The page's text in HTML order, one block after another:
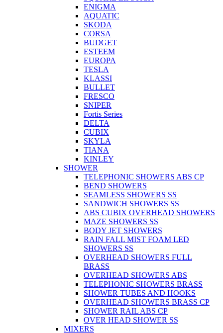
ENIGMA
AQUATIC
SKODA
CORSA
BUDGET
ESTEEM
EUROPA
TESLA
KLASSI
BULLET
FRESCO
SNIPER
Fortis Series
DELTA
CUBIX
SKYLA
TIANA
KINLEY
SHOWER
TELEPHONIC SHOWERS ABS CP
BEND SHOWERS
SEAMLESS SHOWERS SS
SANDWICH SHOWERS SS
ABS CUBIX OVERHEAD SHOWERS
MAZE SHOWERS SS
BODY JET SHOWERS
RAIN FALL MIST FOAM LED
SHOWERS SS
OVERHEAD SHOWERS FULL
BRASS
OVERHEAD SHOWERS ABS
TELEPHONIC SHOWERS BRASS
SHOWER TUBES AND HOOKS
OVERHEAD SHOWERS BRASS CP
SHOWER RAIL ABS CP
OVER HEAD SHOWER SS
MIXERS